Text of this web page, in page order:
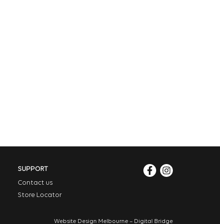
SUPPORT
Contact us
Store Locator
Website Design Melbourne – Digital Bridge